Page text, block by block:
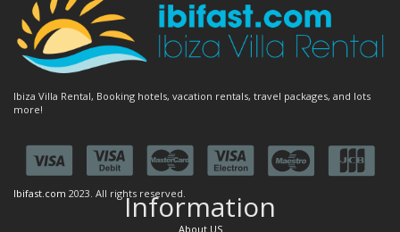
Ibiza Villa Rental, Booking hotels, vacation rentals, travel packages, and lots
more!
Ibifast.com 2023. All rights reserved.Information
About US